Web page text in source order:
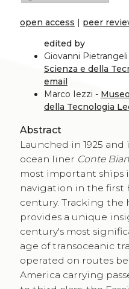
open access
peer
edited by
Giovanni
Scienza e della
email
Marco Iezzi -
della Tecnologia
Abstract
Launched in 1925
ocean liner Conte
most important ships
navigation in the
century. Tracking the
provides a unique
century's most
age of transoceanic
operated on routes
America carrying